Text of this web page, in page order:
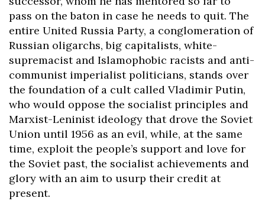
pass on the baton in case he needs to quit. The
entire United Russia Party, a conglomeration of
Russian oligarchs, big capitalists, white-
supremacist and Islamophobic racists and anti-
communist imperialist politicians, stands over
the foundation of a cult called Vladimir Putin,
who would oppose the socialist principles and
Marxist-Leninist ideology that drove the Soviet
Union until 1956 as an evil, while, at the same
time, exploit the people’s support and love for
the Soviet past, the socialist achievements and
glory with an aim to usurp their creditat
present.